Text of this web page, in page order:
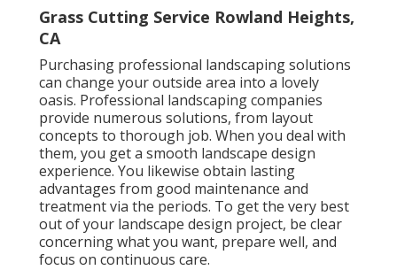
Grass Cutting Service Rowland Heights,
CA
Purchasing professional landscaping solutions
can change your outside area into a lovely
oasis. Professional landscaping companies
provide numerous solutions, from layout
concepts to thorough job. When you deal with
them, you get a smooth landscape design
experience. You likewise obtain lasting
advantages from good maintenance and
treatment via the periods. To get the very best
out of your landscape design project, be clear
concerning what you want, prepare well, and
focus on continuous care.